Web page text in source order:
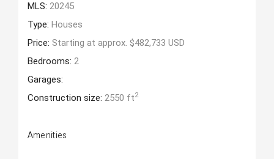
MLS: 20245
Type: Houses
Price: Starting at approx. $482,733 USD
Bedrooms: 2
Garages:
Construction size: 2550 ft2
Amenities